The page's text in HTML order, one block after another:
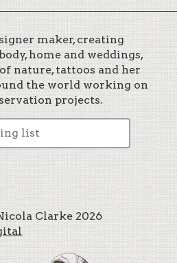
maker, creating
home and weddings,
nature, tattoos and her
the world working on
projects.
Clarke 2026